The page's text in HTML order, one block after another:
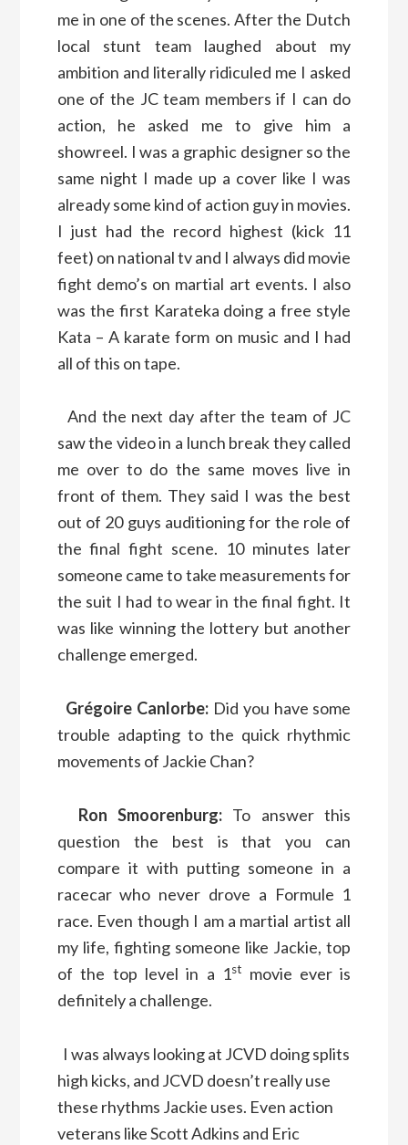
me in one of the scenes. After the Dutch
local stunt team laughed about my
ambition and literally ridiculed me I asked
one of the JC team members if I can do
action, he asked me to give him a
showreel. I was a graphic designer so the
same night I made up a cover like I was
already some kind of action guy in movies.
I just had the record highest (kick 11
feet) on national tv and I always did movie
fight demo’s on martial art events. I also
was the first Karateka doing a free style
Kata – A karate form on music and I had
all of this on tape.
And the next day after the team of JC
saw the video in a lunch break they called
me over to do the same moves live in
front of them. They said I was the best
out of 20 guys auditioning for the role of
the final fight scene. 10 minutes later
someone came to take measurements for
the suit I had to wear in the final fight. It
was like winning the lottery but another
challenge emerged.
Grégoire Canlorbe: Did you have some
trouble adapting to the quick rhythmic
movements of Jackie Chan?
Ron Smoorenburg: To answer this
question the best is that you can
compare it with putting someone in a
racecar who never drove a Formule 1
race. Even though I am a martial artist all
my life, fighting someone like Jackie, top
of the top level in a 1st
movie ever is
definitely a challenge.
I was always looking at JCVD doing splits
high kicks, and JCVD doesn’t really use
these rhythms Jackie uses. Even action
veterans like Scott Adkins and Eric